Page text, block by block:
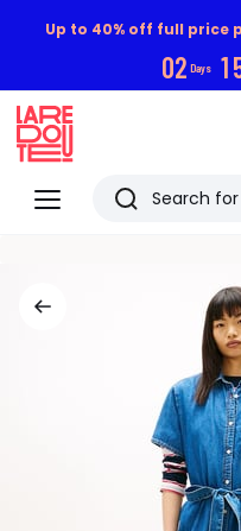
Up to 40% off full price
02 Days 1
Menu
Redoute
Search